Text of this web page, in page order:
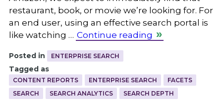
restaurant, book, or movie we’re looking for. For
an end user, using an effective search portal is
like watching … Continue reading
Posted in ENTERPRISE SEARCH
Tagged as
CONTENT REPORTS ENTERPRISE SEARCH
FACETS
SEARCH
SEARCH ANALYTICS
SEARCH DEPTH